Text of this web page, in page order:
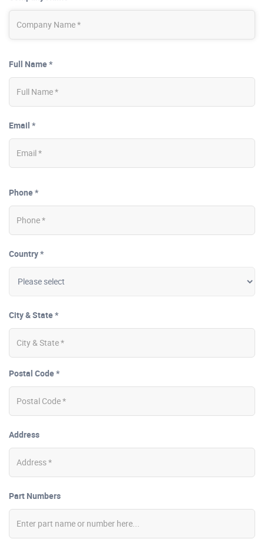
Full Name *
Email *
Phone *
Country *
City & State *
Postal Code *
Address
Part Numbers